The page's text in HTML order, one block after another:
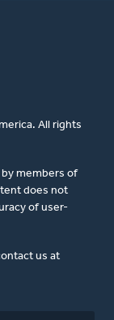
All rights
members of
does not
of user-
us at